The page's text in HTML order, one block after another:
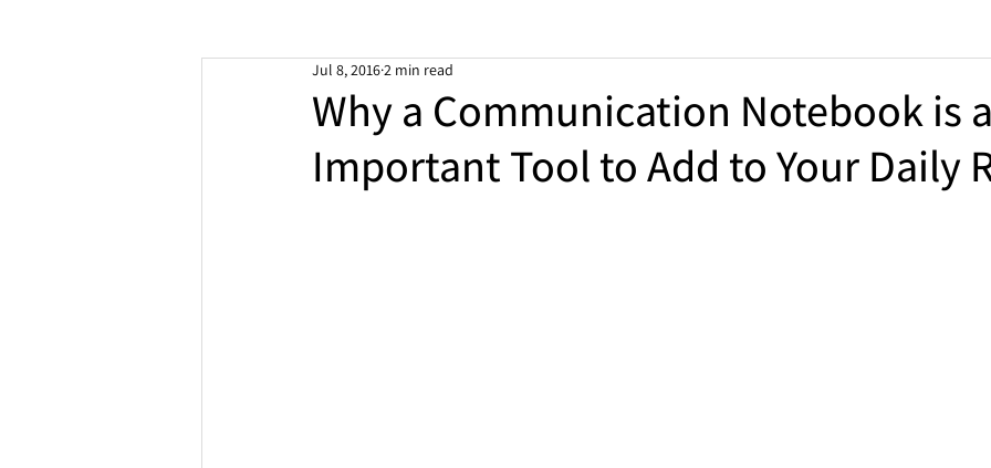
Why a Communication Notebook is
Important Tool to Add to Your Daily
Jul 8, 20162 min read